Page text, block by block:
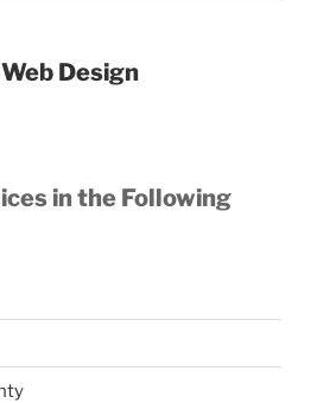
Design
in the Following